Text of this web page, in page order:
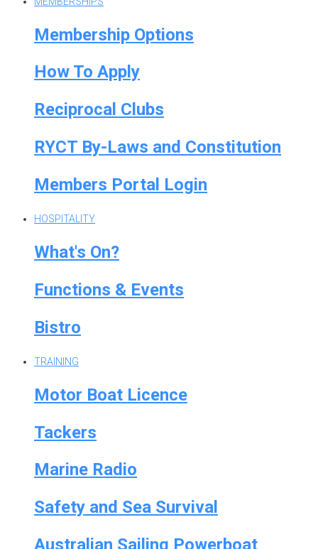
Membership Options
How To Apply
Reciprocal Clubs
RYCT By-Laws and Constitution
Members Portal Login
HOSPITALITY
What's On?
Functions & Events
Bistro
TRAINING
Motor Boat Licence
Tackers
Marine Radio
Safety and Sea Survival
Australian Sailing Powerboat